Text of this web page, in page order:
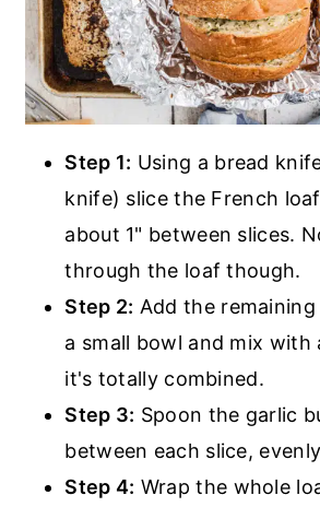
Step 1: Using a bread
knife) slice the French
about 1" between slices.
through the loaf though.
Step 2: Add the
a small bowl and mix with
it's totally combined.
Step 3: Spoon the garlic
between each slice,
Step 4: Wrap the whole